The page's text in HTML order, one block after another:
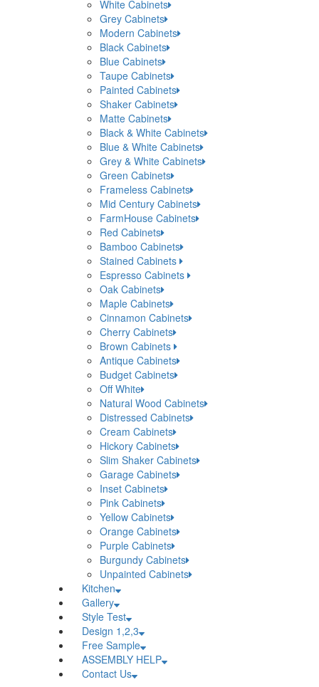
White Cabinets
Grey Cabinets
Modern Cabinets
Black Cabinets
Blue Cabinets
Taupe Cabinets
Painted Cabinets
Shaker Cabinets
Matte Cabinets
Black & White Cabinets
Blue & White Cabinets
Grey & White Cabinets
Green Cabinets
Frameless Cabinets
Mid Century Cabinets
FarmHouse Cabinets
Red Cabinets
Bamboo Cabinets
Stained Cabinets
Espresso Cabinets
Oak Cabinets
Maple Cabinets
Cinnamon Cabinets
Cherry Cabinets
Brown Cabinets
Antique Cabinets
Budget Cabinets
Off White
Natural Wood Cabinets
Distressed Cabinets
Cream Cabinets
Hickory Cabinets
Slim Shaker Cabinets
Garage Cabinets
Inset Cabinets
Pink Cabinets
Yellow Cabinets
Orange Cabinets
Purple Cabinets
Burgundy Cabinets
Unpainted Cabinets
Kitchen
Gallery
Style Test
Design 1,2,3
Free Sample
ASSEMBLY HELP
Contact Us